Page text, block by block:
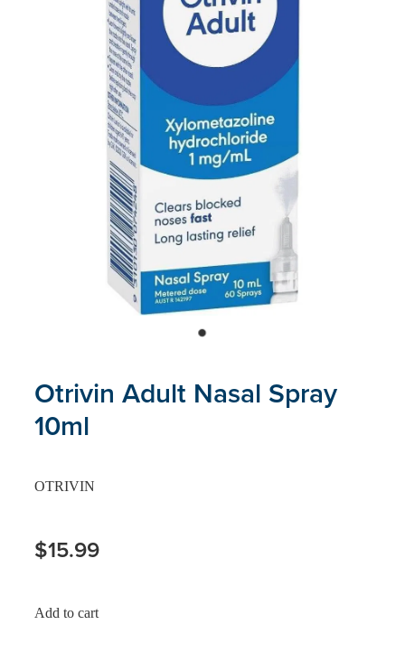
Otrivin Adult Nasal Spray
10ml
OTRIVIN
$15.99
Add to cart